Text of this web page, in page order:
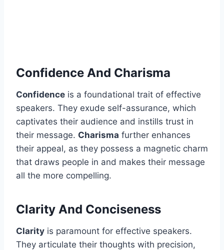
Confidence And Charisma
Confidence is a foundational trait of effective
speakers. They exude self-assurance, which
captivates their audience and instills trust in
their message. Charisma further enhances
their appeal, as they possess a magnetic charm
that draws people in and makes their message
all the more compelling.
Clarity And Conciseness
Clarity is paramount for effective speakers.
They articulate their thoughts with precision,